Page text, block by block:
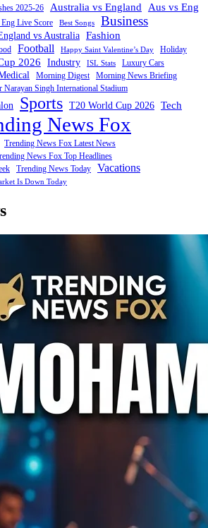
2025-26 Australia vs England Aus vs Eng
Live Score Best Songs Business
vs Australia Fashion
Football Happy Saint Valentine’s Day Holiday
2026 Industry ISL Stats Luxury Cars
Morning Digest
Morning News Briefing
Narayan Singh International Stadium
Sports T20 World Cup 2026 Tech
News Fox
Trending News Fox Latest News
News Fox Top Headlines
Trending News Today Vacations
Is Down Today